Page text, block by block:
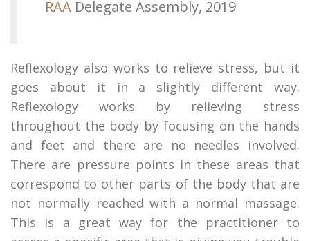
RAA Delegate Assembly, 2019
Reflexology also works to relieve stress, but it
goes about it in a slightly different way.
Reflexology works by relieving stress
throughout the body by focusing on the hands
and feet and there are no needles involved.
There are pressure points in these areas that
correspond to other parts of the body that are
not normally reached with a normal massage.
This is a great way for the practitioner to